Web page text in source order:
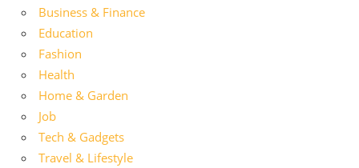
Business & Finance
Education
Fashion
Health
Home & Garden
Job
Tech & Gadgets
Travel & Lifestyle